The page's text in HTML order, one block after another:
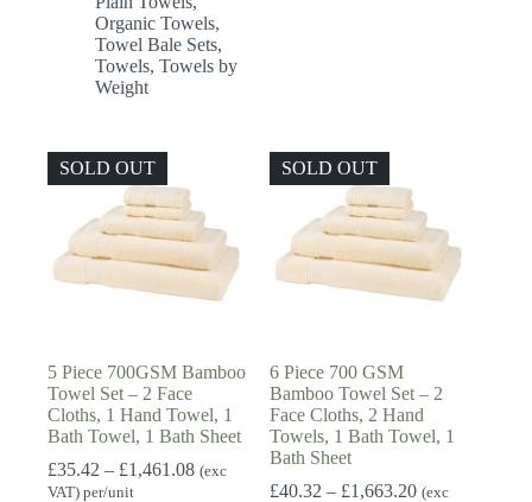
Organic Towels,
Towel Bale Sets,
Towels, Towels by
Weight
SOLD OUT
5 Piece 700GSM Bamboo
Towel Set – 2 Face
Cloths, 1 Hand Towel, 1
Bath Towel, 1 Bath Sheet
£35.42 – £1,461.08Price
(exc
VAT) per/unit
SOLD OUT
6 Piece 700 GSM
Bamboo Towel Set – 2
Face Cloths, 2 Hand
Towels, 1 Bath Towel, 1
Bath Sheet
£40.32 – £1,663.20Price
(exc